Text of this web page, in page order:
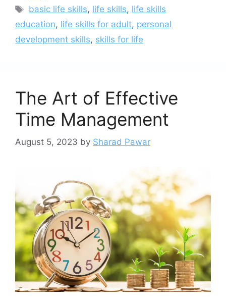
Tags
basic life skills, life skills, life skills
education, life skills for adult, personal
development skills, skills for life
The Art of Effective
Time Management
August 5, 2023 by Sharad Pawar